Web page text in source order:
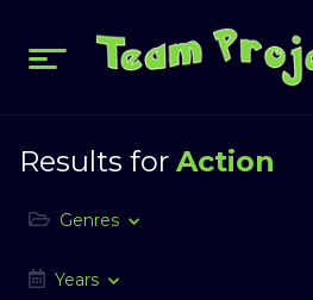
Results for Action
Genres
Years